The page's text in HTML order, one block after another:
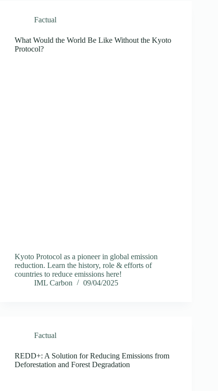
Factual
What Would the World Be Like Without the Kyoto
Protocol?
Kyoto Protocol as a pioneer in global emission
reduction. Learn the history, role & efforts of
countries to reduce emissions here!
IML Carbon
09/04/2025
Factual
REDD+: A Solution for Reducing Emissions from
Deforestation and Forest Degradation